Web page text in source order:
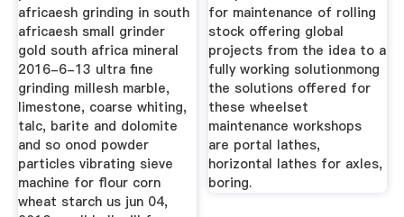
africaesh grinding in south
africaesh small grinder
gold south africa mineral
2016-6-13 ultra fine
grinding millesh marble,
limestone, coarse whiting,
talc, barite and dolomite
and so onod powder
particles vibrating sieve
machine for flour corn
wheat starch us jun 04,
for maintenance of rolling
stock offering global
projects from the idea to a
fully working solutionmong
the solutions offered for
these wheelset
maintenance workshops
are portal lathes,
horizontal lathes for axles,
boring.